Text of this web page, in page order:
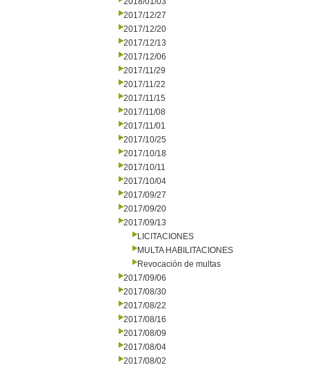
2017/12/27
2017/12/20
2017/12/13
2017/12/06
2017/11/29
2017/11/22
2017/11/15
2017/11/08
2017/11/01
2017/10/25
2017/10/18
2017/10/11
2017/10/04
2017/09/27
2017/09/20
2017/09/13
LICITACIONES
MULTA HABILITACIONES
Revocación de multas
2017/09/06
2017/08/30
2017/08/22
2017/08/16
2017/08/09
2017/08/04
2017/08/02